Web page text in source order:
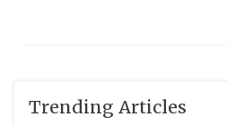
Trending Articles